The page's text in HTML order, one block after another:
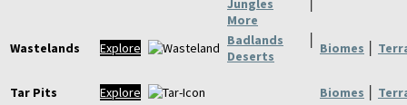
Jungles
More
Wastelands
Explore Badlands
Deserts
Biomes
Tar Pits Explore Biomes